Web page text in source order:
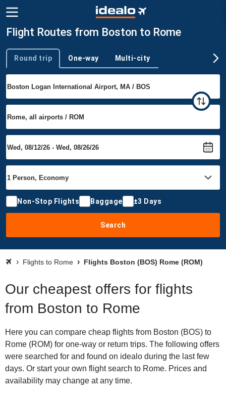
Flight Routes from Boston to Rome
Trip type
Round trip One-way Multi-city
Non-Stop Flights Baggage ±3 Days
Search
Flights to Rome Flights Boston (BOS) Rome (ROM)
Our cheapest offers for flights
from Boston to Rome
Here you can compare cheap flights from Boston (BOS) to
Rome (ROM) for one-way or return trips. The following offers
were searched for and found on idealo during the last few
days. Or start your own flight search to Rome. Prices and
availability may change at any time.